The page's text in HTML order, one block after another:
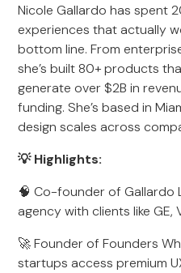
Nicole Gallardo has spent
experiences that actually
bottom line. From
she’s built 80+ products
generate over $2B in
funding. She’s based in
design scales across
💡 Highlights:
🧠 Co-founder of Gallardo
agency with clients like GE,
🚀 Founder of Founders
startups access premium